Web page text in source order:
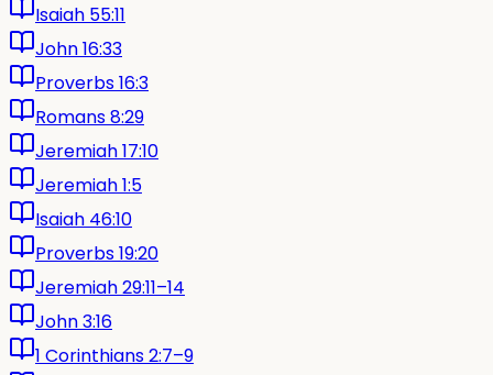
Isaiah 55:11
John 16:33
Proverbs 16:3
Romans 8:29
Jeremiah 17:10
Jeremiah 1:5
Isaiah 46:10
Proverbs 19:20
Jeremiah 29:11–14
John 3:16
1 Corinthians 2:7–9